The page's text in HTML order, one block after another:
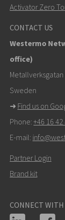
+46 16
tekniseen
Activator Zero
CONTACT US
Westermo
office)
Metallverksgatan
Sweden
➜ Find us on
Phone: +46 16 42
E-mail:
Partner Login
Brand kit
CONNECT WITH